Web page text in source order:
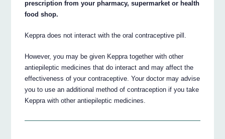
prescription from your pharmacy, supermarket or health
food shop.
Keppra does not interact with the oral contraceptive pill.
However, you may be given Keppra together with other
antiepileptic medicines that do interact and may affect the
effectiveness of your contraceptive. Your doctor may advise
you to use an additional method of contraception if you take
Keppra with other antiepileptic medicines.